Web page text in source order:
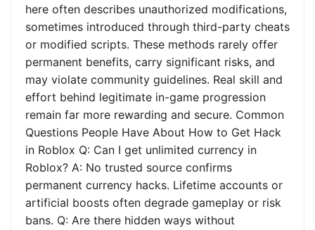
here often describes unauthorized modifications,
sometimes introduced through third-party cheats
or modified scripts. These methods rarely offer
permanent benefits, carry significant risks, and
may violate community guidelines. Real skill and
effort behind legitimate in-game progression
remain far more rewarding and secure. Common
Questions People Have About How to Get Hack
in Roblox Q: Can I get unlimited currency in
Roblox? A: No trusted source confirms
permanent currency hacks. Lifetime accounts or
artificial boosts often degrade gameplay or risk
bans. Q: Are there hidden ways without